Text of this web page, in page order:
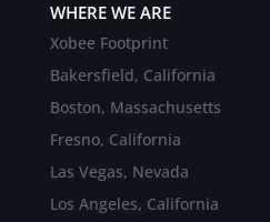
WHERE WE ARE
Xobee Footprint
Bakersfield, California
Boston, Massachusetts
Fresno, California
Las Vegas, Nevada
Los Angeles, California